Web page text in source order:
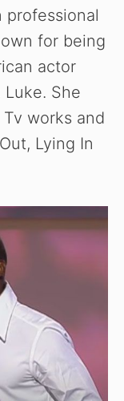
professional
for being
actor
She
works and
Lying In